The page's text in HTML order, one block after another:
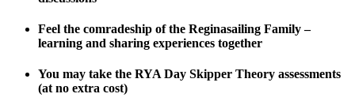
Feel the comradeship of the Reginasailing Family –
learning and sharing experiences together
You may take the RYA Day Skipper Theory assessments
(at no extra cost)